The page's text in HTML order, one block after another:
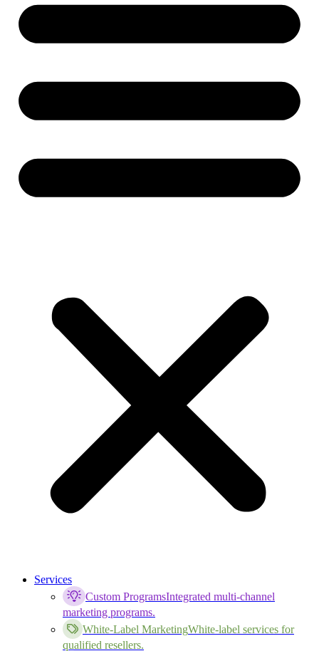
Services
Custom ProgramsIntegrated multi-channel
marketing programs.
White-Label MarketingWhite-label services for
qualified resellers.